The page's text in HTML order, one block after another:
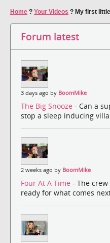
Home ? Your Videos ? My first
Forum latest
3 days ago by BoomMike
The Big Snooze - Can a
stop a sleep inducing
2 weeks ago by BoomMike
Four At A Time - The
ready for what comes